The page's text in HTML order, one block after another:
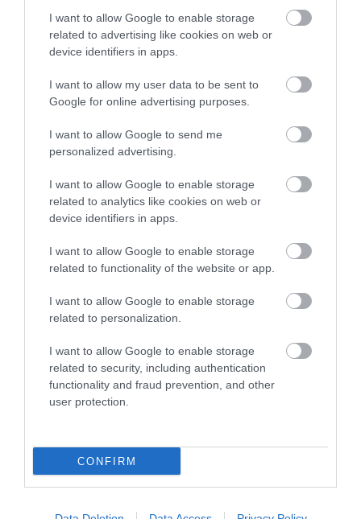
I want to allow Google to enable storage
related to advertising like cookies on web or
device identifiers in apps.
I want to allow my user data to be sent to
Google for online advertising purposes.
I want to allow Google to send me
personalized advertising.
I want to allow Google to enable storage
related to analytics like cookies on web or
device identifiers in apps.
I want to allow Google to enable storage
related to functionality of the website or app.
I want to allow Google to enable storage
related to personalization.
I want to allow Google to enable storage
related to security, including authentication
functionality and fraud prevention, and other
user protection.
CONFIRM
Accommodation
Special Offers
Food & Drink
Plan Your Visit To Wiltshire
Things To Do
What's On